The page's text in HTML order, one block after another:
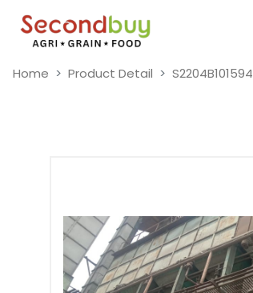
Home Product Detail S2204B101594